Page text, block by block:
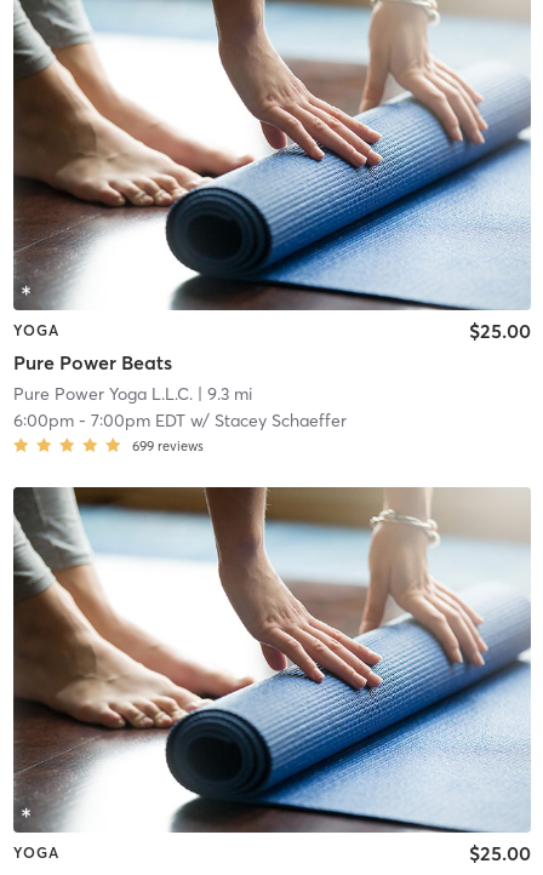
YOGA
Pure Power Beats
$25.00
Pure Power Yoga L.L.C.| 9.3 mi
6:00pm- 7:00pm EDTw/ Stacey Schaeffer
699 reviews
YOGA $25.00